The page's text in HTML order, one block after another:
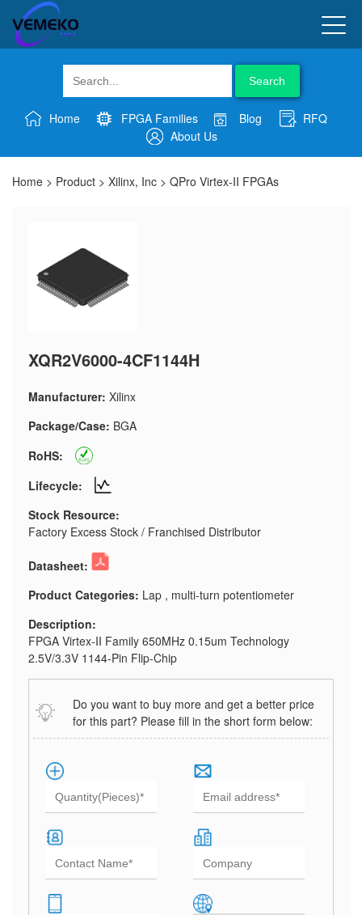
Search
Home FPGA Families Blog
RFQ
About Us
Home > Product > Xilinx, Inc > QPro Virtex-II FPGAs
XQR2V6000-4CF1144H
Manufacturer: Xilinx
Package/Case: BGA
RoHS:
Lifecycle:
Stock Resource:
Factory Excess Stock / Franchised Distributor
Datasheet:
Product Categories: Lap , multi-turn potentiometer
Description:
FPGA Virtex-II Family 650MHz 0.15um Technology
2.5V/3.3V 1144-Pin Flip-Chip
Do you want to buy more and get a better price
for this part? Please fill in the short form below: